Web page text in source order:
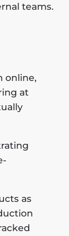
teams.
online,
at
as